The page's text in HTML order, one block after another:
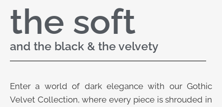
the soft
and the black & the velvety
Enter a world of dark elegance with our Gothic
Velvet Collection, where every piece is shrouded in